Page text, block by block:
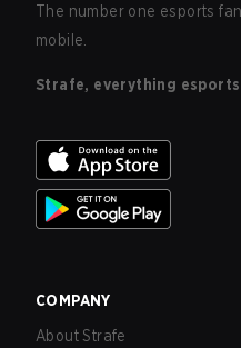
The number one esports
mobile.
Strafe, everything esports
COMPANY
About Strafe